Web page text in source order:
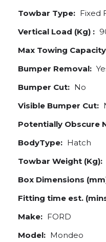
Towbar Type: Fixed
Vertical Load (Kg) :
Max Towing
Bumper Removal:
Bumper Cut: No
Visible Bumper Cut:
Potentially Obscure
BodyType: Hatch
Towbar Weight (Kg):
Box Dimensions
Fitting time est.
Make: FORD
Model: Mondeo